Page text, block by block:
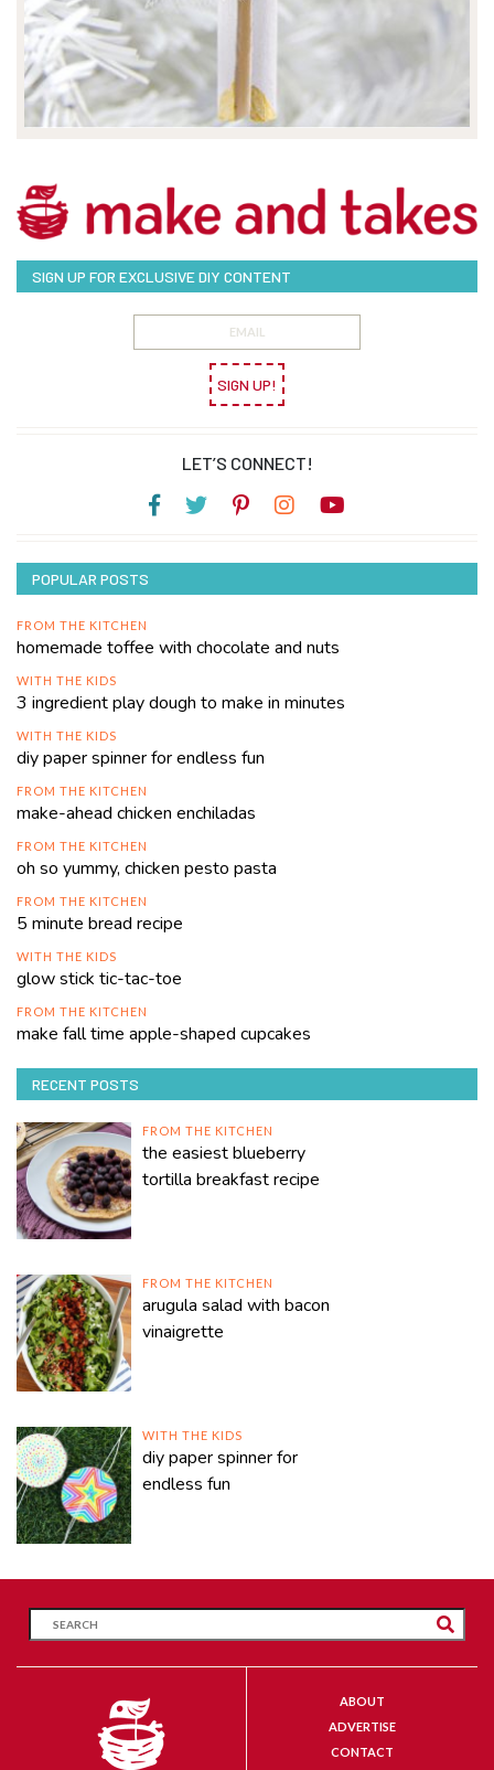
SIGN UP FOR EXCLUSIVE DIY CONTENT
SIGN UP!
LET’S CONNECT!
POPULAR POSTS
FROM THE KITCHEN
homemade toffee with chocolate and nuts
WITH THE KIDS
3 ingredient play dough to make in minutes
WITH THE KIDS
diy paper spinner for endless fun
FROM THE KITCHEN
make-ahead chicken enchiladas
FROM THE KITCHEN
oh so yummy, chicken pesto pasta
FROM THE KITCHEN
5 minute bread recipe
WITH THE KIDS
glow stick tic-tac-toe
FROM THE KITCHEN
make fall time apple-shaped cupcakes
RECENT POSTS
FROM THE KITCHEN
the easiest blueberry
tortilla breakfast recipe
FROM THE KITCHEN
arugula salad with bacon
vinaigrette
WITH THE KIDS
diy paper spinner for
endless fun
ABOUT
ADVERTISE
CONTACT